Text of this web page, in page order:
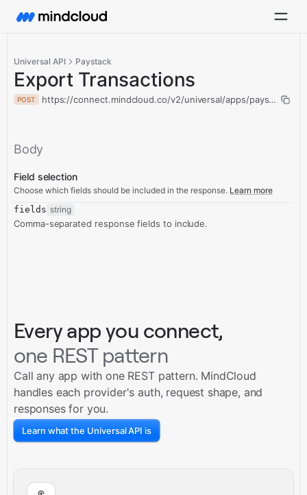
Universal API Paystack
Export Transactions
POST https://connect.mindcloud.co/v2/universal/apps/paystack/
Body
Field selection
Choose which fields should be included in the response. Learn more
fields string
Comma-separated response fields to include.
Every app you connect,
one REST pattern
Call any app with one REST pattern. MindCloud
handles each provider's auth, request shape, and
responses for you.
Learn what the Universal API is